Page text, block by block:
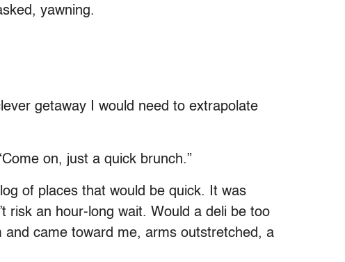
yawning.
getaway I would need to extrapolate
on, just a quick brunch.”
of places that would be quick. It was
risk an hour-long wait. Would a deli be too
came toward me, arms outstretched, a